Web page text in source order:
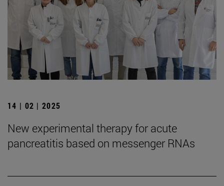
14 | 02 | 2025
New experimental therapy for acute
pancreatitis based on messenger RNAs